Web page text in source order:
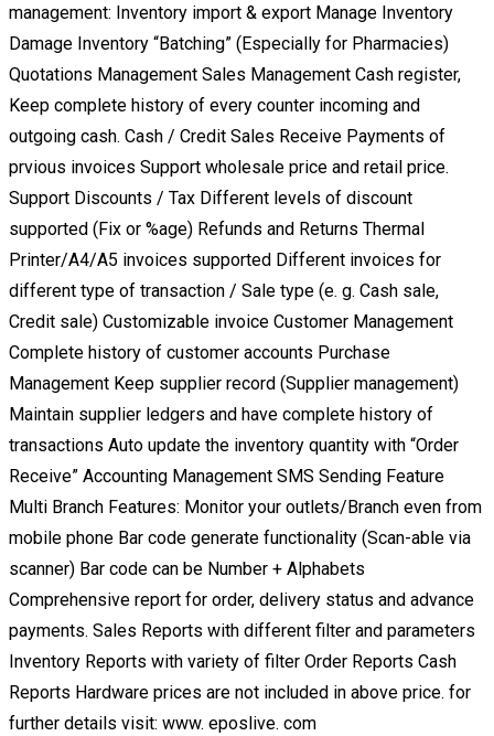
management: Inventory import & export Manage Inventory
Damage Inventory “Batching” (Especially for Pharmacies)
Quotations Management Sales Management Cash register,
Keep complete history of every counter incoming and
outgoing cash. Cash / Credit Sales Receive Payments of
prvious invoices Support wholesale price and retail price.
Support Discounts / Tax Different levels of discount
supported (Fix or %age) Refunds and Returns Thermal
Printer/A4/A5 invoices supported Different invoices for
different type of transaction / Sale type (e. g. Cash sale,
Credit sale) Customizable invoice Customer Management
Complete history of customer accounts Purchase
Management Keep supplier record (Supplier management)
Maintain supplier ledgers and have complete history of
transactions Auto update the inventory quantity with “Order
Receive” Accounting Management SMS Sending Feature
Multi Branch Features: Monitor your outlets/Branch even from
mobile phone Bar code generate functionality (Scan-able via
scanner) Bar code can be Number + Alphabets
Comprehensive report for order, delivery status and advance
payments. Sales Reports with different filter and parameters
Inventory Reports with variety of filter Order Reports Cash
Reports Hardware prices are not included in above price. for
further details visit: www. eposlive. com